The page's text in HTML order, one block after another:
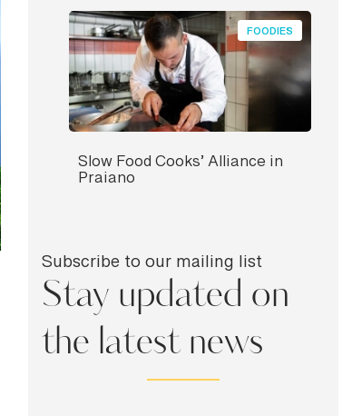
FOODIES
Slow Food Cooks’ Alliance in
Praiano
Subscribe to our mailing list
Stay updated on
the latest news